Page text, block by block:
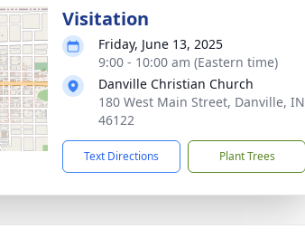
Visitation
Friday, June 13, 2025
9:00 - 10:00 am (Eastern time)
Danville Christian Church
180 West Main Street, Danville, IN
46122
Text Directions Plant Trees